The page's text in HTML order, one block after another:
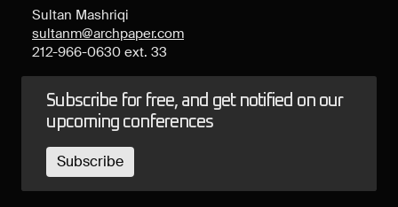
Sultan Mashriqi
sultanm@archpaper.com
212-966-0630 ext. 33
Subscribe for free, and get notified on our
upcoming conferences
Subscribe